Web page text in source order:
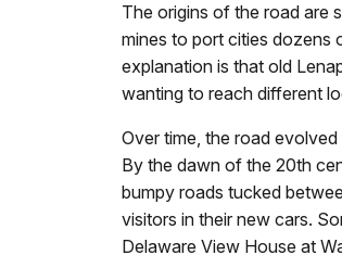
The origins of the road are
mines to port cities dozens
explanation is that old
wanting to reach different
Over time, the road
By the dawn of the 20th
bumpy roads tucked
visitors in their new cars.
Delaware View House at